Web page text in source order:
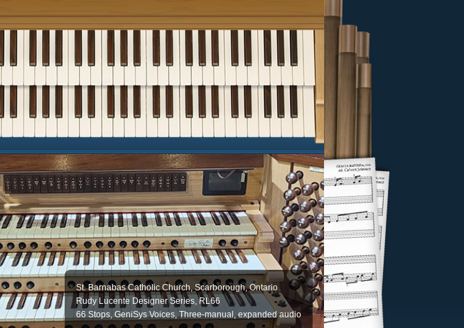
St. Barnabas Catholic Church, Scarborough, Ontario
Rudy Lucente Designer Series, RL66
66 Stops, GeniSys Voices, Three-manual, expanded audio